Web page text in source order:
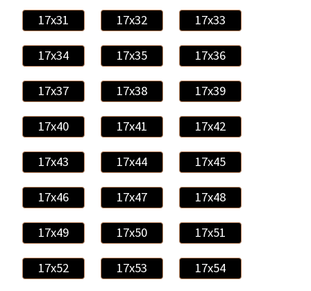
17x31 17x32 17x33
17x34 17x35 17x36
17x37 17x38 17x39
17x40 17x41 17x42
17x43 17x44 17x45
17x46 17x47 17x48
17x49 17x50 17x51
17x52 17x53 17x54